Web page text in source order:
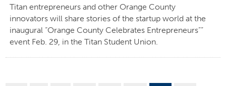
Titan entrepreneurs and other Orange County
innovators will share stories of the startup world at the
inaugural “Orange County Celebrates Entrepreneurs””
event Feb. 29, in the Titan Student Union.